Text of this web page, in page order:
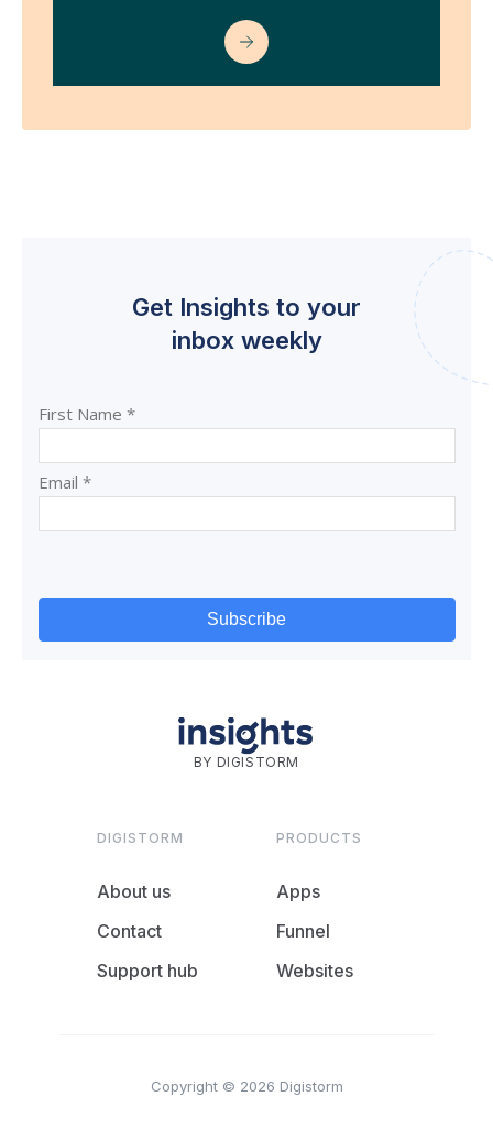
Get Insights to your
inbox weekly
BY DIGISTORM
DIGISTORM
About us
Contact
Support hub
PRODUCTS
Apps
Funnel
Websites
Copyright © 2026 Digistorm